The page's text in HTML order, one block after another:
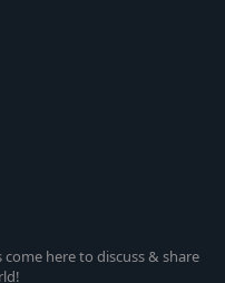
here to discuss & share